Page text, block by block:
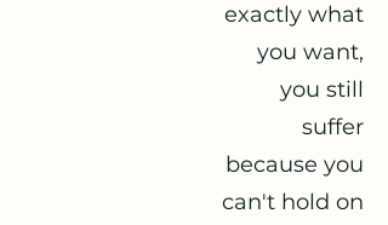
exactly what
you want,
you still
suffer
because you
can't hold on